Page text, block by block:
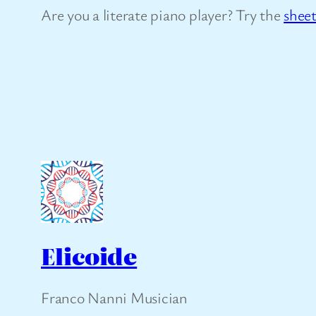
Are you a literate piano player? Try the
Elicoide
Franco Nanni Musician